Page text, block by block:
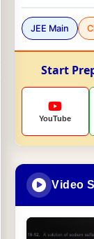
JEE Main
Start
YouTube
Video